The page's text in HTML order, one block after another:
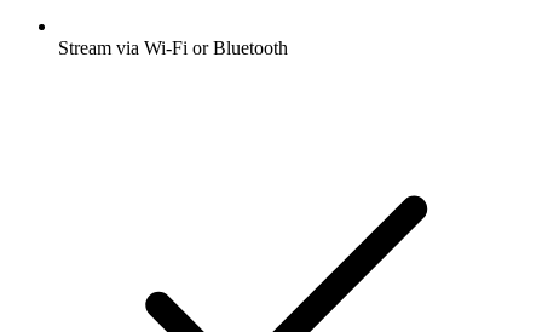
Stream via Wi-Fi or Bluetooth